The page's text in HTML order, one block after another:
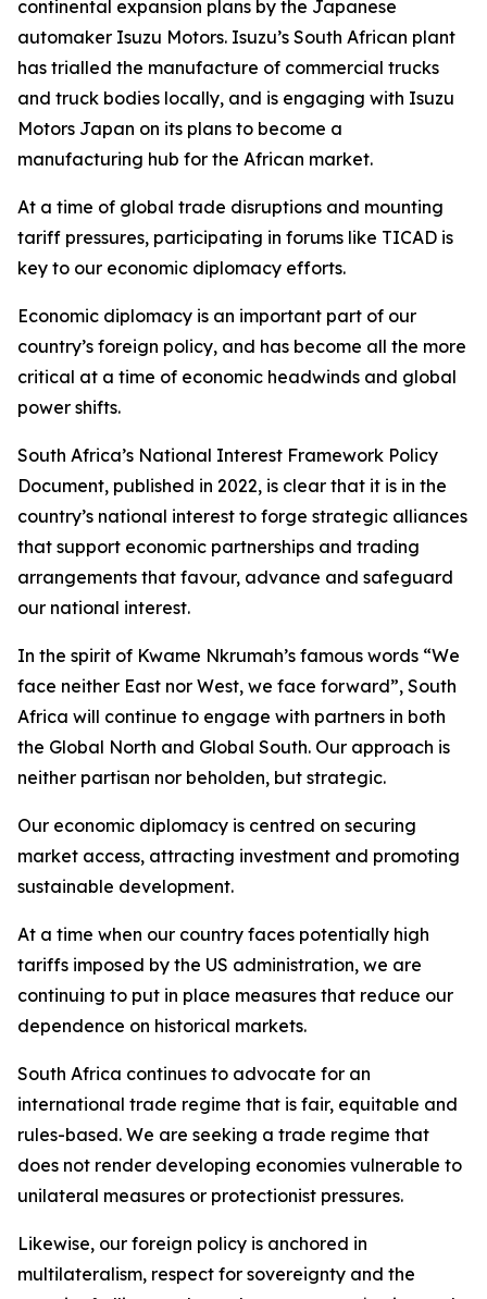
continental expansion plans by the Japanese
automaker Isuzu Motors. Isuzu’s South African plant
has trialled the manufacture of commercial trucks
and truck bodies locally, and is engaging with Isuzu
Motors Japan on its plans to become a
manufacturing hub for the African market.
At a time of global trade disruptions and mounting
tariff pressures, participating in forums like TICAD is
key to our economic diplomacy efforts.
Economic diplomacy is an important part of our
country’s foreign policy, and has become all the more
critical at a time of economic headwinds and global
power shifts.
South Africa’s National Interest Framework Policy
Document, published in 2022, is clear that it is in the
country’s national interest to forge strategic alliances
that support economic partnerships and trading
arrangements that favour, advance and safeguard
our national interest.
In the spirit of Kwame Nkrumah’s famous words “We
face neither East nor West, we face forward”, South
Africa will continue to engage with partners in both
the Global North and Global South. Our approach is
neither partisan nor beholden, but strategic.
Our economic diplomacy is centred on securing
market access, attracting investment and promoting
sustainable development.
At a time when our country faces potentially high
tariffs imposed by the US administration, we are
continuing to put in place measures that reduce our
dependence on historical markets.
South Africa continues to advocate for an
international trade regime that is fair, equitable and
rules-based. We are seeking a trade regime that
does not render developing economies vulnerable to
unilateral measures or protectionist pressures.
Likewise, our foreign policy is anchored in
multilateralism, respect for sovereignty and the